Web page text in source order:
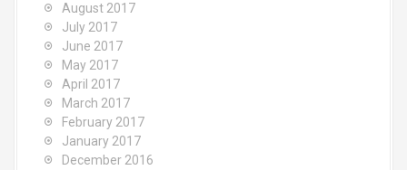
August 2017
July 2017
June 2017
May 2017
April 2017
March 2017
February 2017
January 2017
December 2016